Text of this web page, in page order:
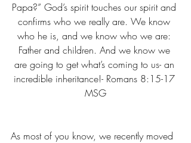
Papa?” God’s spirit touches our spirit and
confirms who we really are. We know
who he is, and we know who we are:
Father and children. And we know we
are going to get what’s coming to us- an
incredible inheritance!- Romans 8:15-17
MSG
As most of you know, we recently moved